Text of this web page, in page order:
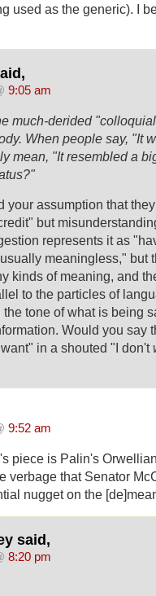
used as the generic). I
9:05 am
much-derided
When people say, "It
mean, "It resembled a
your assumption that
but
represents it as
meaningless," but
kinds of meaning, and
to the particles of
tone of what is being
Would you say
in a shouted "I don't
9:52 am
piece is Palin's
verbage that Senator
nugget on the
said,
8:20 pm